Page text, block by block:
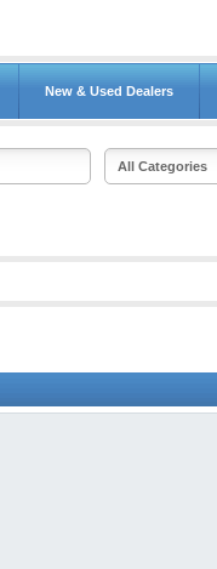
New & Used Dealers